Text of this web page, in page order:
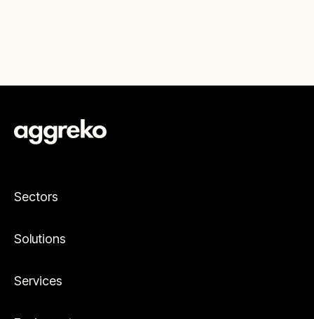
we’ll help make it happen.
Sectors
Solutions
Services